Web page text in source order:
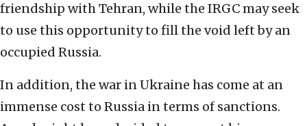
friendship with Tehran, while the IRGC may seek
to use this opportunity to fill the void left by an
occupied Russia.
In addition, the war in Ukraine has come at an
immense cost to Russia in terms of sanctions.